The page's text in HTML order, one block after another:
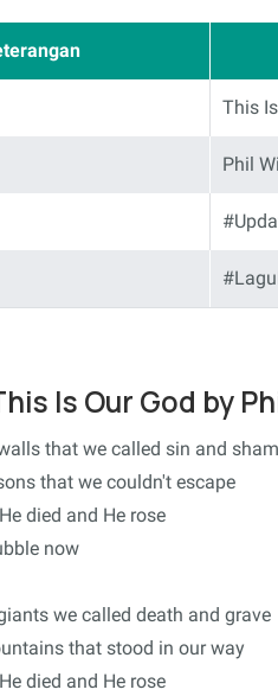
This
Phil
Is Our God by
that we called sin and
that we couldn't escape
died and He rose
now
we called death and grave
that stood in our way
died and He rose